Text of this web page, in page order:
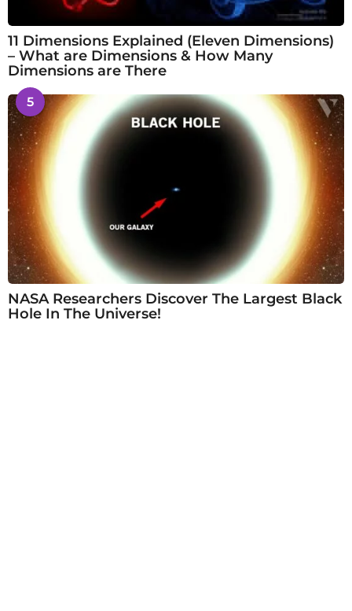
11 Dimensions Explained (Eleven Dimensions)
– What are Dimensions & How Many
Dimensions are There
5
NASA Researchers Discover The Largest Black
Hole In The Universe!